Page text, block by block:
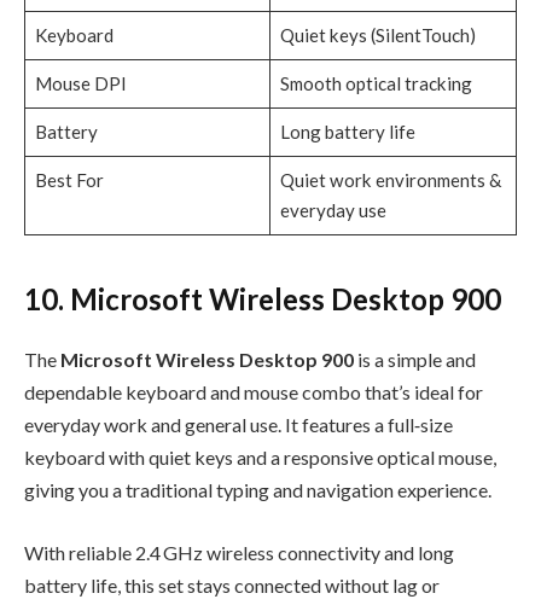
Keyboard Quiet keys (SilentTouch)
Mouse DPI Smooth optical tracking
Battery Long battery life
Best For
Quiet work environments &
everyday use
10. Microsoft Wireless Desktop 900
The Microsoft Wireless Desktop 900 is a simple and
dependable keyboard and mouse combo that’s ideal for
everyday work and general use. It features a full‑size
keyboard with quiet keys and a responsive optical mouse,
giving you a traditional typing and navigation experience.
With reliable 2.4 GHz wireless connectivity and long
battery life, this set stays connected without lag or